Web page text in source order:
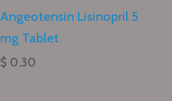
Angeotensin Lisinopril 5
mg Tablet
$ 0.30